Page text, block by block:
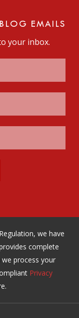
EMAILS
your inbox.
we have
complete
process your
Privacy